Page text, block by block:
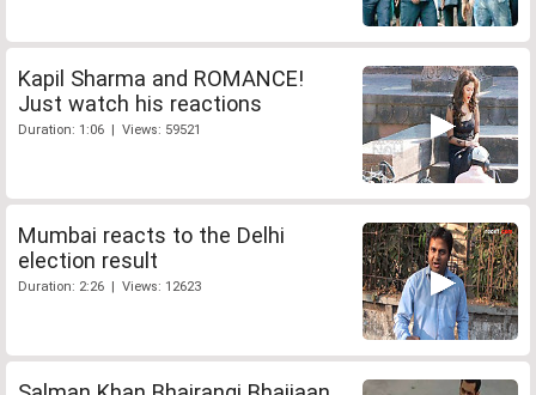
Kapil Sharma and ROMANCE!
Just watch his reactions
Duration: 1:06 | Views: 59521
Mumbai reacts to the Delhi
election result
Duration: 2:26 | Views: 12623